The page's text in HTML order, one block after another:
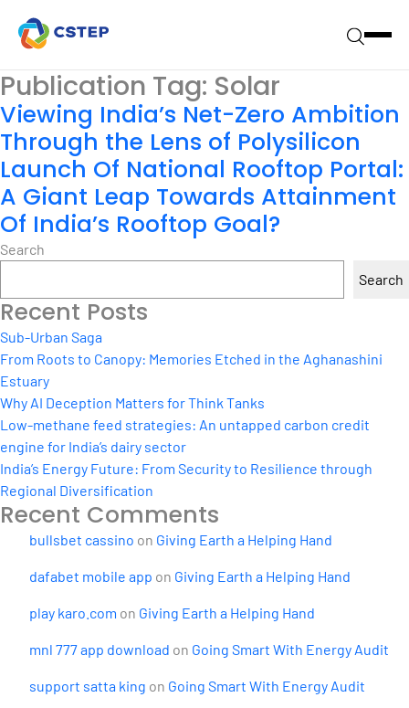
Publication Tag: Solar
Viewing India’s Net-Zero Ambition
Through the Lens of Polysilicon
Launch Of National Rooftop Portal:
A Giant Leap Towards Attainment
Of India’s Rooftop Goal?
Search
Search
Recent Posts
Sub-Urban Saga
From Roots to Canopy: Memories Etched in the Aghanashini
Estuary
Why AI Deception Matters for Think Tanks
Low-methane feed strategies: An untapped carbon credit
engine for India’s dairy sector
India’s Energy Future: From Security to Resilience through
Regional Diversification
Recent Comments
bullsbet cassino on Giving Earth a Helping Hand
dafabet mobile app on Giving Earth a Helping Hand
play karo.com on Giving Earth a Helping Hand
mnl 777 app download on Going Smart With Energy Audit
support satta king on Going Smart With Energy Audit